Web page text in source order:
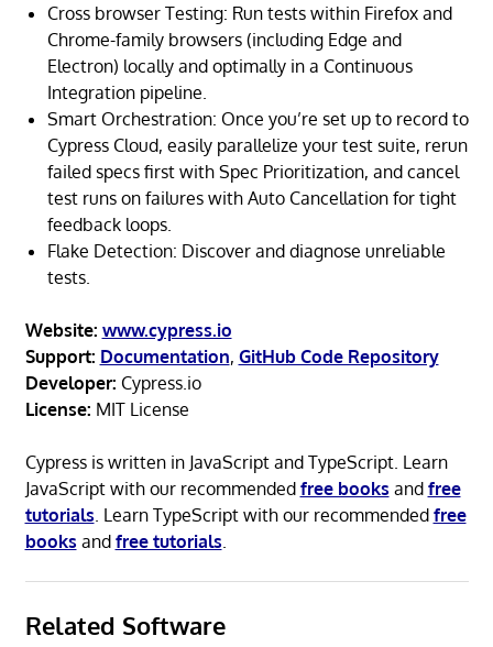
Cross browser Testing: Run tests within Firefox and
Chrome-family browsers (including Edge and
Electron) locally and optimally in a Continuous
Integration pipeline.
Smart Orchestration: Once you’re set up to record to
Cypress Cloud, easily parallelize your test suite, rerun
failed specs first with Spec Prioritization, and cancel
test runs on failures with Auto Cancellation for tight
feedback loops.
Flake Detection: Discover and diagnose unreliable
tests.
Website: www.cypress.io
Support: Documentation, GitHub Code Repository
Developer: Cypress.io
License: MIT License
Cypress is written in JavaScript and TypeScript. Learn
JavaScript with our recommended free books and free
tutorials. Learn TypeScript with our recommended free
books and free tutorials.
Related Software